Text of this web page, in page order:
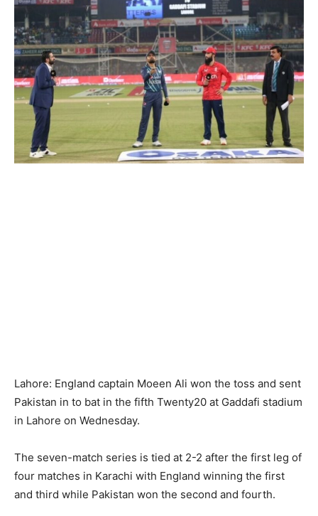
Lahore: England captain Moeen Ali won the toss and sent
Pakistan in to bat in the fifth Twenty20 at Gaddafi stadium
in Lahore on Wednesday.
The seven-match series is tied at 2-2 after the first leg of
four matches in Karachi with England winning the first
and third while Pakistan won the second and fourth.